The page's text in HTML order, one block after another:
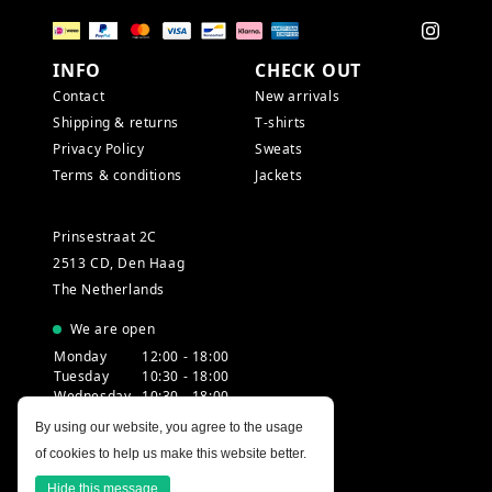
INFO
Contact
Shipping & returns
Privacy Policy
Terms & conditions
CHECK OUT
New arrivals
T-shirts
Sweats
Jackets
Prinsestraat 2C
2513 CD, Den Haag
The Netherlands
We are open
Monday
12:00 - 18:00
Tuesday
10:30 - 18:00
Wednesday 10:30 - 18:00
Friday
10:30 - 18:00
Saturday
10:00 - 18:00
Sunday
12:00 - 17:30
By using our website, you agree to the usage
of cookies to help us make this website better.
Hide this message